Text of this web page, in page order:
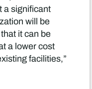
a significant
will be
it can be
a lower cost
facilities,”